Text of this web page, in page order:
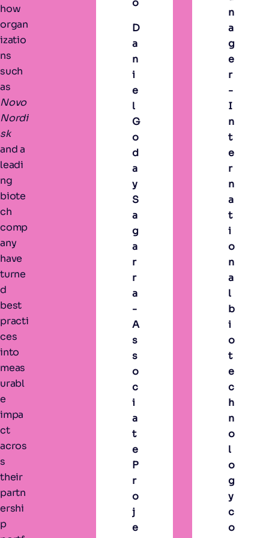
how
organ
izatio
ns
such
as
Novo
Nordi
sk
and a
leadi
ng
biote
ch
comp
any
have
turne
d
best
practi
ces
into
meas
urabl
e
impa
ct
acros
s
their
partn
ershi
p
o
D
a
n
i
e
l
G
o
d
a
y
S
a
g
a
r
r
a
-
A
s
s
o
c
i
a
t
e
P
r
o
j
e
n
a
g
e
r
-
I
n
t
e
r
n
a
t
i
o
n
a
l
b
i
o
t
e
c
h
n
o
l
o
g
y
c
o